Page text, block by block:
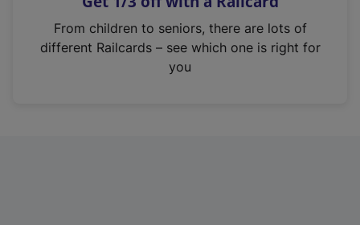
n
From children to seniors, there are lots of
different Railcards – see which one is right for
you